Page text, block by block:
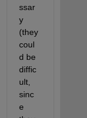
ssar
y
(they
coul
d be
diffic
ult,
sinc
e